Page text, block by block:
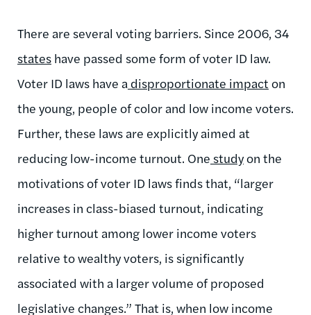
There are several voting barriers. Since 2006, 34
states have passed some form of voter ID law.
Voter ID laws have a disproportionate impact on
the young, people of color and low income voters.
Further, these laws are explicitly aimed at
reducing low-income turnout. One studyon the
motivations of voter ID laws finds that, “larger
increases in class-biased turnout, indicating
higher turnout among lower income voters
relative to wealthy voters, is significantly
associated with a larger volume of proposed
legislative changes.” That is, when low income